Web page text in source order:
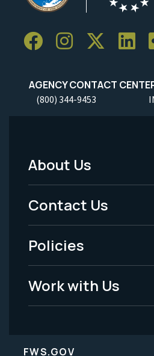
AGENCY CONTACT
(800) 344-9453
Footer
Menu
-
Legal
About Us
Contact Us
Policies
Work with Us
FWS.GOV